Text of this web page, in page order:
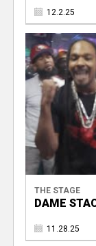
12.2.25
THE STAGE
DAME
11.28.25